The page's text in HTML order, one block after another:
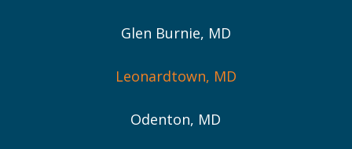
Glen Burnie, MD
Leonardtown, MD
Odenton, MD